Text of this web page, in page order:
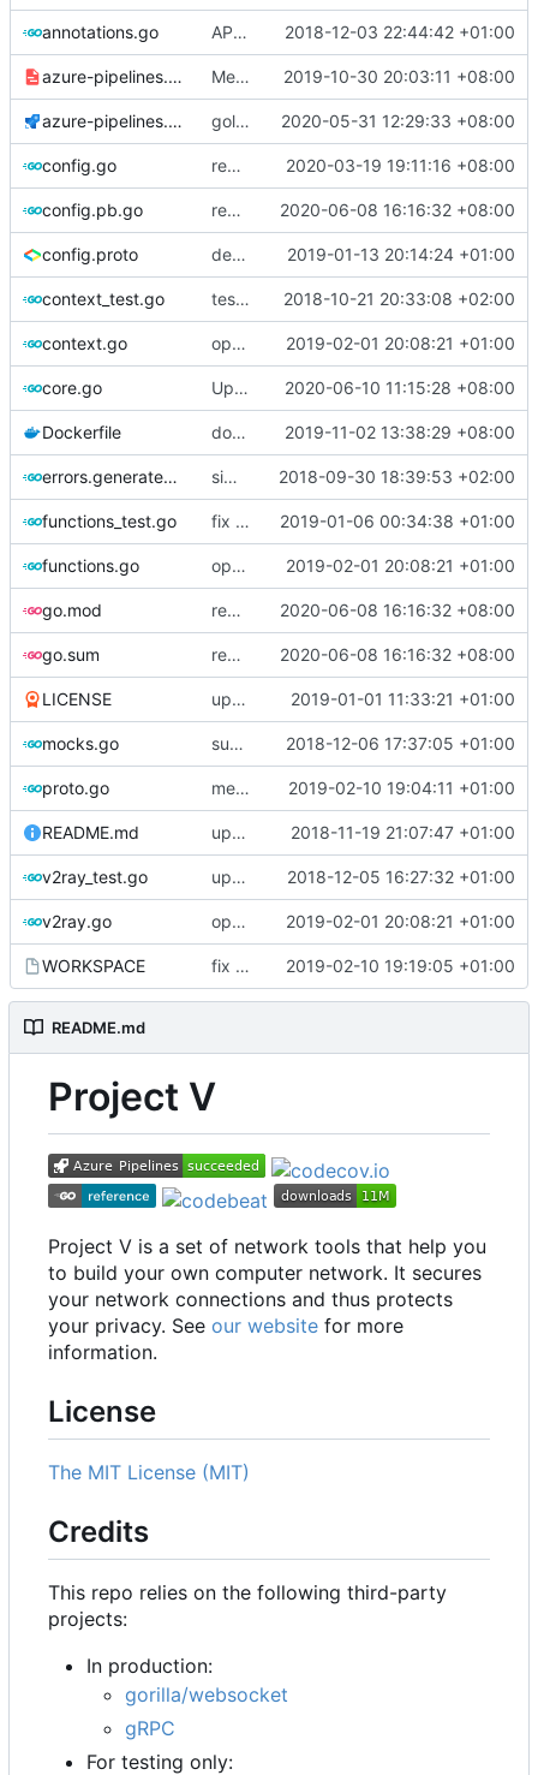
annotations.go API doc 2018-12-03 22:44:42 +01:00
azure-pipelines.template.yml Merge branch 'master' of github.com:v2ray/v2ray-core 2019-10-30 20:03:11 +08:00
azure-pipelines.yml golang version number 1.14.1 2020-05-31 12:29:33 +08:00
config.go revert back to multiconfig 2020-03-19 19:11:16 +08:00
config.pb.go regenerate pb data 2020-06-08 16:16:32 +08:00
config.proto deprecate global transport settings in proto config 2019-01-13 20:14:24 +01:00
context_test.go test case for context 2018-10-21 20:33:08 +02:00
context.go optimize v2ctl size 2019-02-01 20:08:21 +01:00
core.go Update Version 2020-06-10 11:15:28 +08:00
Dockerfile docker file compatible with ray version 2019-11-02 13:38:29 +08:00
errors.generated.go simplify error creation 2018-09-30 18:39:53 +02:00
functions_test.go fix connection reading in UDP 2019-01-06 00:34:38 +01:00
functions.go optimize v2ctl size 2019-02-01 20:08:21 +01:00
go.mod regenerate pb data 2020-06-08 16:16:32 +08:00
go.sum regenerate pb data 2020-06-08 16:16:32 +08:00
LICENSE update licence 2019-01-01 11:33:21 +01:00
mocks.go support custom log handler 2018-12-06 17:37:05 +01:00
proto.go merge ext into core 2019-02-10 19:04:11 +01:00
README.md update library usage 2018-11-19 21:07:47 +01:00
v2ray_test.go update port picking 2018-12-05 16:27:32 +01:00
v2ray.go optimize v2ctl size 2019-02-01 20:08:21 +01:00
WORKSPACE fix bazel build 2019-02-10 19:19:05 +01:00
README.md
Project V
Project V is a set of network tools that help you
to build your own computer network. It secures
your network connections and thus protects
your privacy. See our website for more
information.
License
The MIT License (MIT)
Credits
This repo relies on the following third-party
projects:
In production:
gorilla/websocket
gRPC
For testing only: